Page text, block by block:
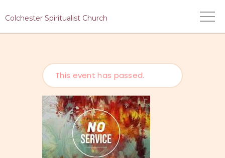
HOME
WHO WE ARE
WHAT WE DO
MEDIUMS
EVENTS
This event has passed.
Colchester Spiritualist Church